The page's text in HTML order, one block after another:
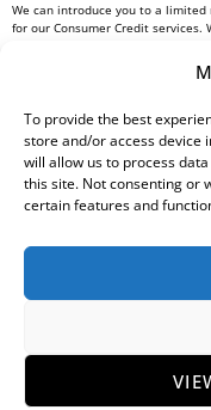
To provide the best
store and/or access device
will allow us to process
this site. Not consenting or
certain features and
We can introduce you to a limited
for our Consumer Credit services.
commission from them based
you borrow. Any and all
receipt of this commission. By
as a credit broker, and that we
from a lender that we introduce
All finance applications are
only, 18s or over, Guarantees may
For all Head Office enquiries
local